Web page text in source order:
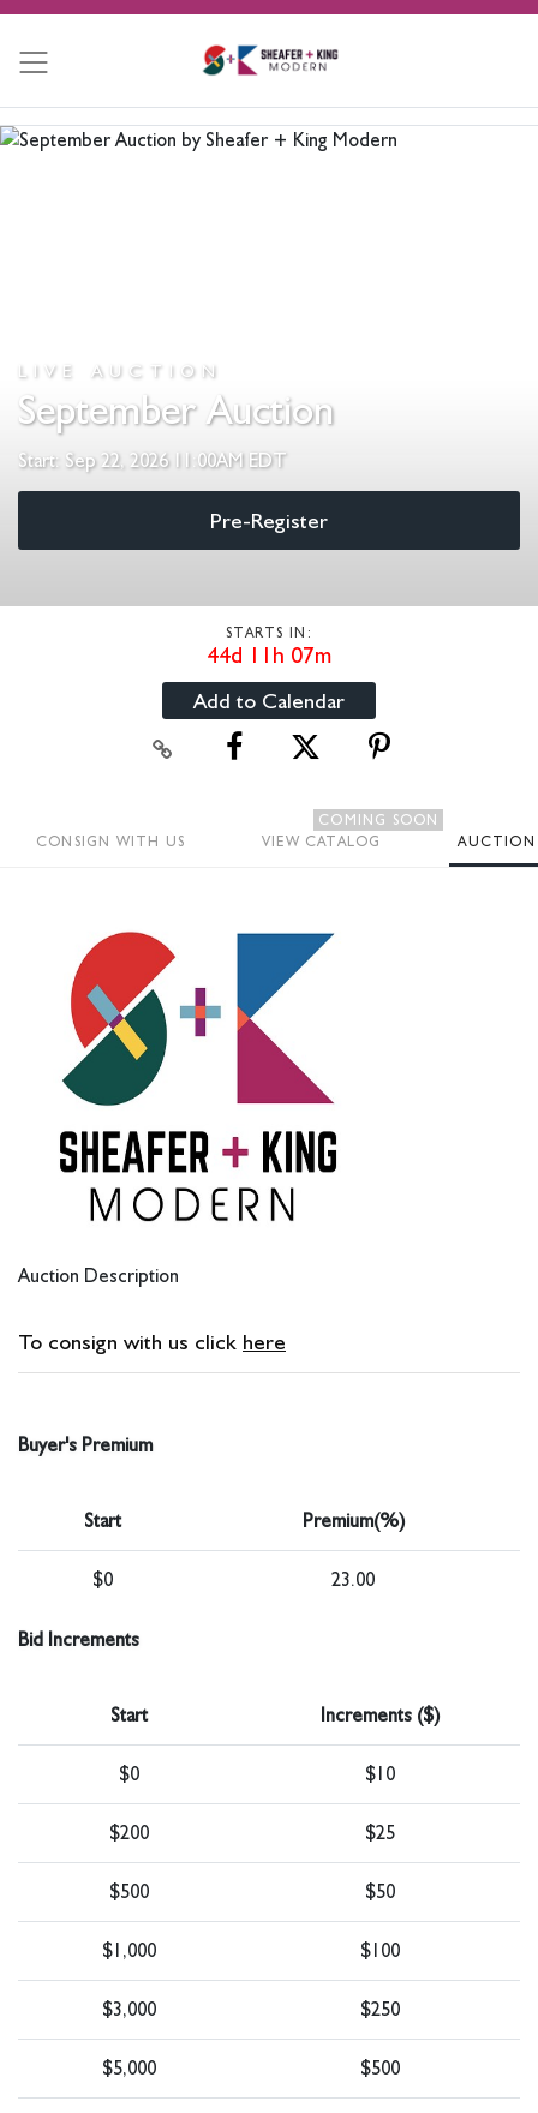
LIVE AUCTION
September Auction
Start: Sep 22, 2026 11:00AM EDT
Pre-Register
STARTS IN:
44d 11h 07m
Add to Calendar
CONSIGN WITH US VIEW CATALOG
COMING SOON
AUCTION
Auction Description
To consign with us click here
Buyer's Premium
Start Premium(%)
$0 23.00
Bid Increments
Start Increments ($)
$0 $10
$200 $25
$500 $50
$1,000 $100
$3,000 $250
$5,000 $500